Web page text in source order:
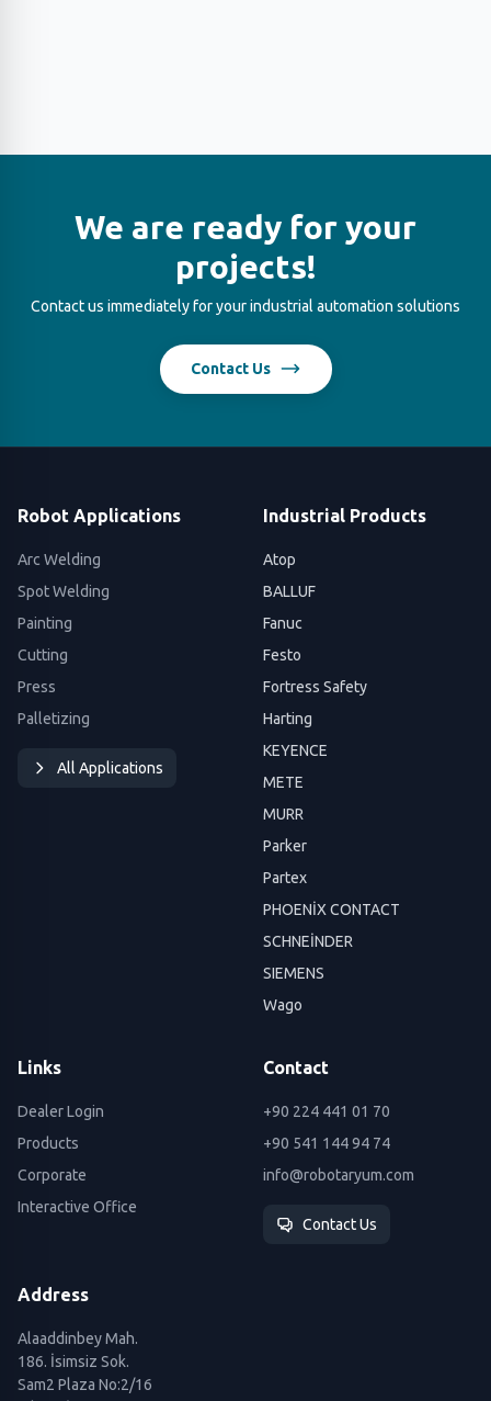
We are ready for your
projects!
Contact us immediately for your industrial automation solutions
Contact Us
Robot Applications
Arc Welding
Spot Welding
Painting
Cutting
Press
Palletizing
All Applications
Industrial Products
Atop
BALLUF
Fanuc
Festo
Fortress Safety
Harting
KEYENCE
METE
MURR
Parker
Partex
PHOENİX CONTACT
SCHNEİNDER
SIEMENS
Wago
Links
Dealer Login
Products
Corporate
Interactive Office
Contact
+90 224 441 01 70
+90 541 144 94 74
info@robotaryum.com
Contact Us
Address
Alaaddinbey Mah.
186. İsimsiz Sok.
Sam2 Plaza No:2/16